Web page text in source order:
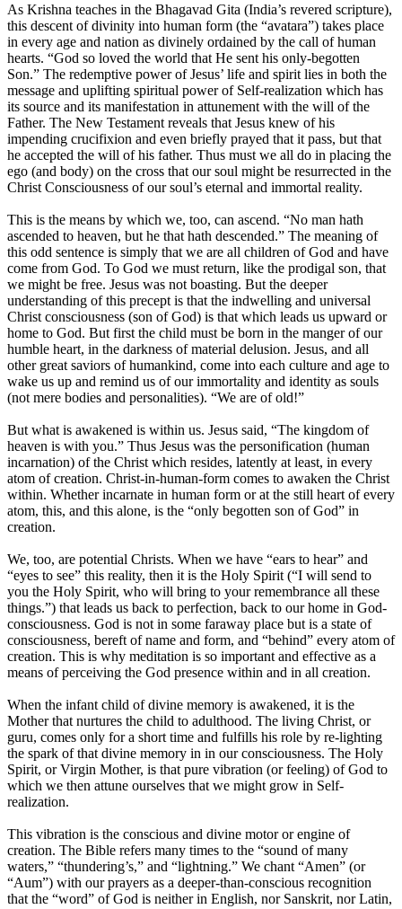
As Krishna teaches in the Bhagavad Gita (India’s revered scripture),
this descent of divinity into human form (the “avatara”) takes place
in every age and nation as divinely ordained by the call of human
hearts. “God so loved the world that He sent his only-begotten
Son.” The redemptive power of Jesus’ life and spirit lies in both the
message and uplifting spiritual power of Self-realization which has
its source and its manifestation in attunement with the will of the
Father. The New Testament reveals that Jesus knew of his
impending crucifixion and even briefly prayed that it pass, but that
he accepted the will of his father. Thus must we all do in placing the
ego (and body) on the cross that our soul might be resurrected in the
Christ Consciousness of our soul’s eternal and immortal reality.
This is the means by which we, too, can ascend. “No man hath
ascended to heaven, but he that hath descended.” The meaning of
this odd sentence is simply that we are all children of God and have
come from God. To God we must return, like the prodigal son, that
we might be free. Jesus was not boasting. But the deeper
understanding of this precept is that the indwelling and universal
Christ consciousness (son of God) is that which leads us upward or
home to God. But first the child must be born in the manger of our
humble heart, in the darkness of material delusion. Jesus, and all
other great saviors of humankind, come into each culture and age to
wake us up and remind us of our immortality and identity as souls
(not mere bodies and personalities). “We are of old!”
But what is awakened is within us. Jesus said, “The kingdom of
heaven is with you.” Thus Jesus was the personification (human
incarnation) of the Christ which resides, latently at least, in every
atom of creation. Christ-in-human-form comes to awaken the Christ
within. Whether incarnate in human form or at the still heart of every
atom, this, and this alone, is the “only begotten son of God” in
creation.
We, too, are potential Christs. When we have “ears to hear” and
“eyes to see” this reality, then it is the Holy Spirit (“I will send to
you the Holy Spirit, who will bring to your remembrance all these
things.”) that leads us back to perfection, back to our home in God-
consciousness. God is not in some faraway place but is a state of
consciousness, bereft of name and form, and “behind” every atom of
creation. This is why meditation is so important and effective as a
means of perceiving the God presence within and in all creation.
When the infant child of divine memory is awakened, it is the
Mother that nurtures the child to adulthood. The living Christ, or
guru, comes only for a short time and fulfills his role by re-lighting
the spark of that divine memory in in our consciousness. The Holy
Spirit, or Virgin Mother, is that pure vibration (or feeling) of God to
which we then attune ourselves that we might grow in Self-
realization.
This vibration is the conscious and divine motor or engine of
creation. The Bible refers many times to the “sound of many
waters,” “thundering’s,” and “lightning.” We chant “Amen” (or
“Aum”) with our prayers as a deeper-than-conscious recognition
that the “word” of God is neither in English, nor Sanskrit, nor Latin,